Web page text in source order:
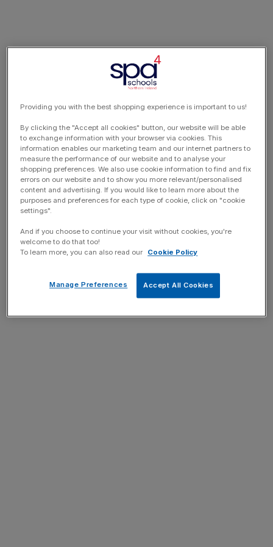
Providing you with the best shopping experience is important to us!
By clicking the "Accept all cookies" button, our website will be able
to exchange information with your browser via cookies. This
information enables our marketing team and our internet partners to
measure the performance of our website and to analyse your
shopping preferences. We also use cookie information to find and fix
errors on our website and to show you more relevant/personalised
content and advertising. If you would like to learn more about the
purposes and preferences for each type of cookie, click on "cookie
settings".
And if you choose to continue your visit without cookies, you're
welcome to do that too!
To learn more, you can also read our
Cookie Policy
Accept All Cookies
Manage Preferences